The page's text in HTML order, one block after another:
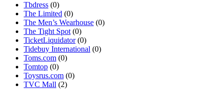
Tbdress (0)
The Limited (0)
The Men’s Wearhouse (0)
The Tight Spot (0)
TicketLiquidator(0)
Tidebuy International (0)
Toms.com (0)
Tomtop (0)
Toysrus.com (0)
TVC Mall (2)